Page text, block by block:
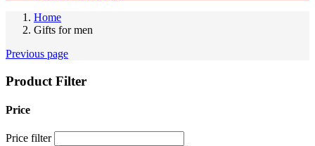
Home
Gifts for men
Previous page
Product Filter
Price
Price filter